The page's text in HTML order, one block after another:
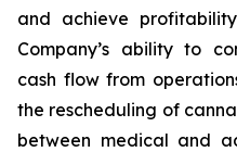
and achieve
Company’s ability to
cash flow from
the rescheduling of
between medical and